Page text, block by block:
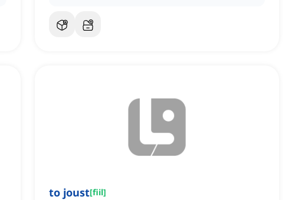
to joust[fiil]